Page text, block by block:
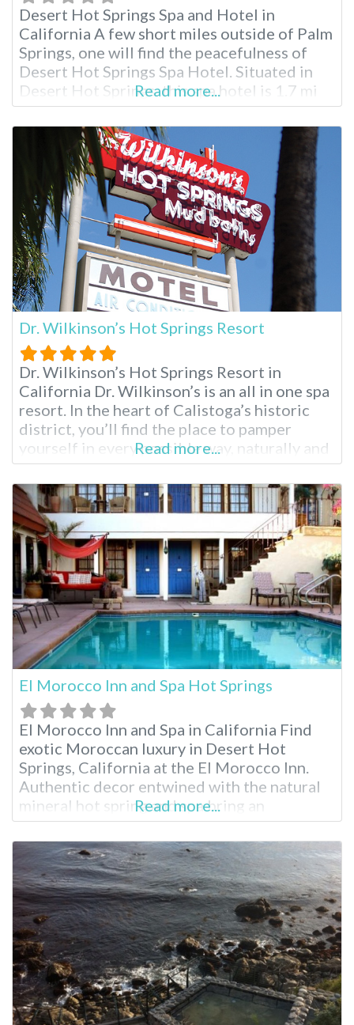
Desert Hot Springs Spa and Hotel in
California A few short miles outside of Palm
Springs, one will find the peacefulness of
Desert Hot Springs Spa Hotel. Situated in
Desert Hot Springs, this spa hotel is 1.7 mi
(2.7 km) from Desert Hot Springs Town
Center and 1.8 mi (2.9 km) from Cabot’s
Pueblo Museum. Palm Springs Air Museum
Read more...
Dr. Wilkinson’s Hot Springs Resort
Dr. Wilkinson’s Hot Springs Resort in
California Dr. Wilkinson’s is an all in one spa
resort. In the heart of Calistoga’s historic
district, you’ll find the place to pamper
yourself in every possible way, naturally and
healthfully. At Dr. Wilkinson’s you’ll find hot
mineral pools, mud baths, skin treatments
and relaxing massages to indulge in before
sleeping the night away
Read more...
El Morocco Inn and Spa Hot Springs
El Morocco Inn and Spa in California Find
exotic Moroccan luxury in Desert Hot
Springs, California at the El Morocco Inn.
Authentic decor entwined with the natural
mineral hot spring and spa bring an
experience like no other. While enjoying
your stay, indulge in one of the many
relaxing spa treatments from Moroccan
massage to aromatherapy. When planning
your visit,
Read more...